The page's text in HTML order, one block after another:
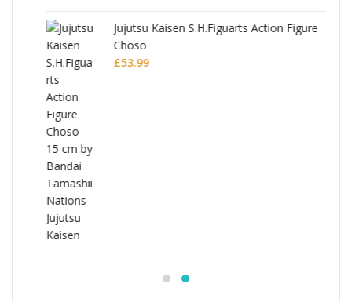
Jujutsu Kaisen S.H.Figuarts Action Figure
Choso
53.99